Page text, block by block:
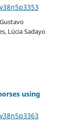
Lúcia Sadayo
using